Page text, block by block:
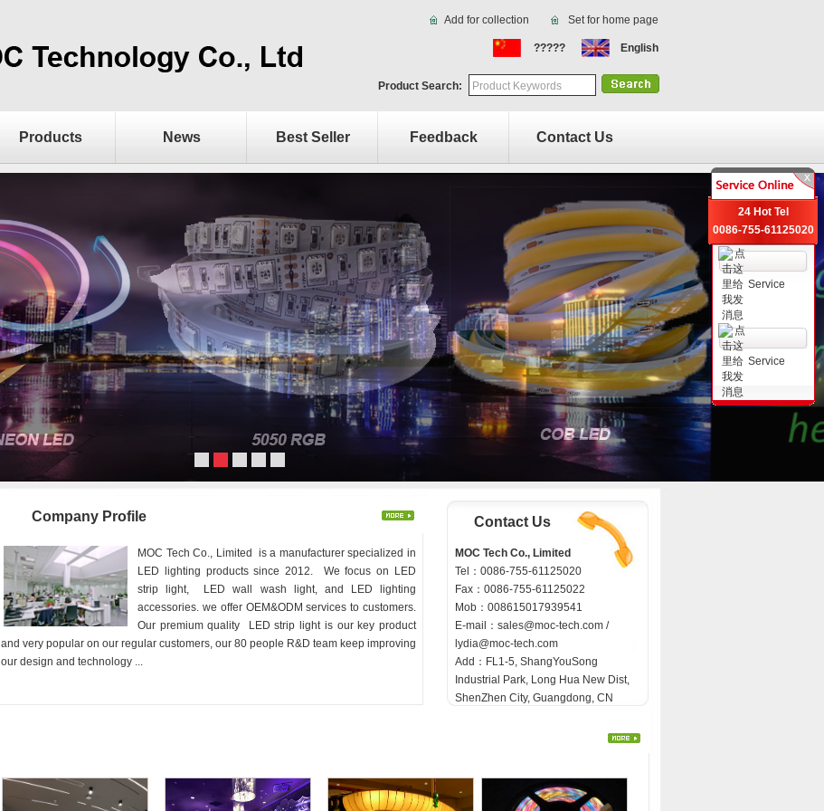
Add for collection Set for home page
????? English
Product Search:
Products News Best Seller Feedback Contact Us
Company Profile
MOC Tech Co., Limited is a manufacturer specialized in
LED lighting products since 2012. We focus on LED
strip light, LED wall wash light, and LED lighting
accessories. we offer OEM&ODM services to customers.
Our premium quality LED strip light is our key product
and very popular on our regular customers, our 80 people R&D team keep improving
our design and technology ...
Contact Us
MOC Tech Co., Limited
Tel：0086-755-61125020
Fax：0086-755-61125022
Mob：008615017939541
E-mail： sales@moc-tech.com /
lydia@moc-tech.com
Add：FL1-5, ShangYouSong
Industrial Park, Long Hua New Dist,
ShenZhen City, Guangdong, CN
24 Hot Tel
0086-755-61125020
Service
Service